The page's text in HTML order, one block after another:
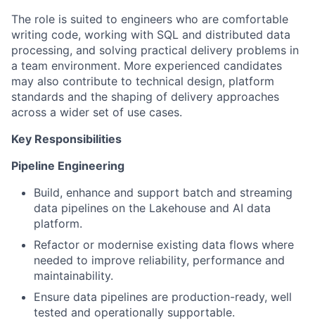
The role is suited to engineers who are comfortable
writing code, working with SQL and distributed data
processing, and solving practical delivery problems in
a team environment. More experienced candidates
may also contribute to technical design, platform
standards and the shaping of delivery approaches
across a wider set of use cases.
Key Responsibilities
Pipeline Engineering
Build, enhance and support batch and streaming
data pipelines on the Lakehouse and AI data
platform.
Refactor or modernise existing data flows where
needed to improve reliability, performance and
maintainability.
Ensure data pipelines are production-ready, well
tested and operationally supportable.